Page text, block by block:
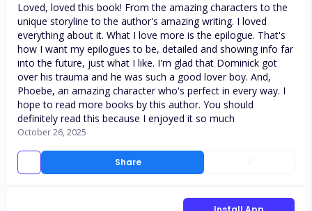
Share
Loved, loved this book! From the amazing characters to the
unique storyline to the author's amazing writing. I loved
everything about it. What I love more is the epilogue. That's
how I want my epilogues to be, detailed and showing info far
into the future, just what I like. I'm glad that Dominick got
over his trauma and he was such a good lover boy. And,
Phoebe, an amazing character who's perfect in every way. I
hope to read more books by this author. You should
definitely read this because I enjoyed it so much
October 26, 2025